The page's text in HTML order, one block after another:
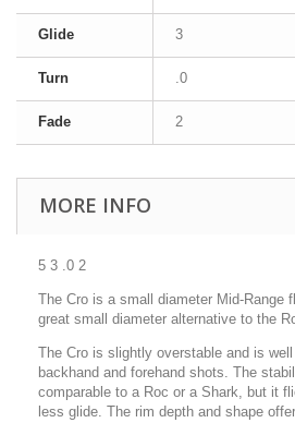
Glide 3
Turn .0
Fade 2
MORE INFO
5 3 .0 2
The Cro is a small diameter Mid-Range
great small diameter alternative to the
The Cro is slightly overstable and is
backhand and forehand shots. The
comparable to a Roc or a Shark, but it
less glide. The rim depth and shape